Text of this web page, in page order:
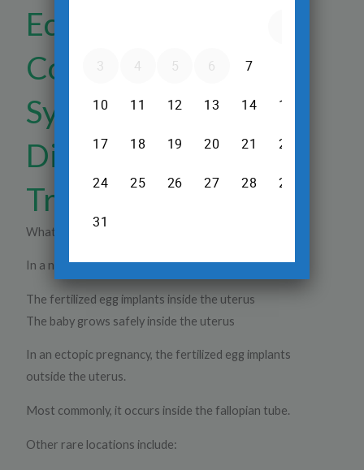
Ectopic Pregnancy
Complications:
Symptoms, Risks,
Diagnosis &
Treatment
What Is an Ectopic Pregnancy?
In a normal pregnancy:
The fertilized egg implants inside the uterus
The baby grows safely inside the uterus
In an ectopic pregnancy, the fertilized egg implants
outside the uterus.
Most commonly, it occurs inside the fallopian tube.
Other rare locations include: